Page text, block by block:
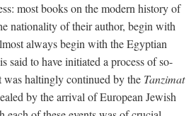
most books on the modern history of
nationality of their author, begin with
always begin with the Egyptian
said to have initiated a process of so-
was haltingly continued by the Tanzimat
by the arrival of European Jewish